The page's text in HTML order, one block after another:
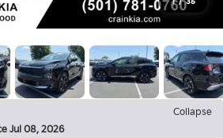
Collapse
Jul 08, 2026